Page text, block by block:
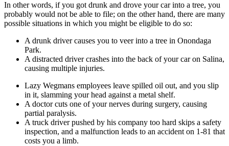
In other words, if you got drunk and drove your car into a tree, you
probably would not be able to file; on the other hand, there are many
possible situations in which you might be eligible to do so:
A drunk driver causes you to veer into a tree in Onondaga
Park.
A distracted driver crashes into the back of your car on Salina,
causing multiple injuries.
Lazy Wegmans employees leave spilled oil out, and you slip
in it, slamming your head against a metal shelf.
A doctor cuts one of your nerves during surgery, causing
partial paralysis.
A truck driver pushed by his company too hard skips a safety
inspection, and a malfunction leads to an accident on 1-81 that
costs you a limb.